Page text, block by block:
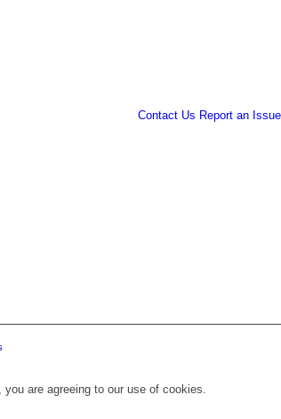
Contact Us Report an Issue
are agreeing to our use of cookies.